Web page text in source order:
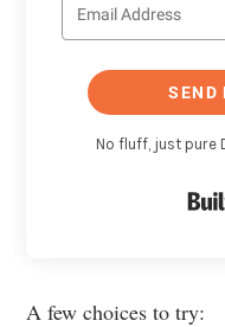
SEND
No fluff, just pure
A few choices to try: